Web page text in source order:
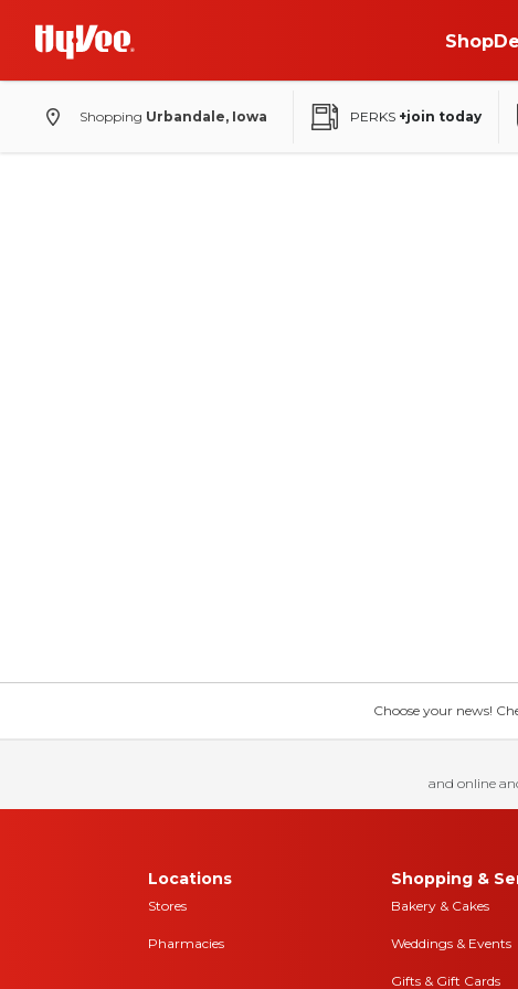
Shop
Shopping Urbandale, Iowa PERKS +join today
Choose your news!
and online
Locations
Stores
Pharmacies
Shopping &
Bakery & Cakes
Weddings & Events
Gifts & Gift Cards